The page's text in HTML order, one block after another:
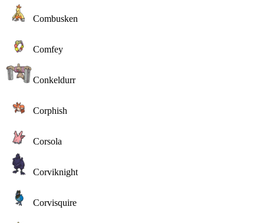
Combusken
Comfey
Conkeldurr
Corphish
Corsola
Corviknight
Corvisquire